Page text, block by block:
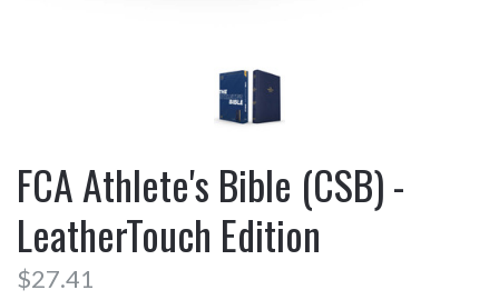
FCA Athlete's Bible (CSB) -
LeatherTouch Edition
$27.41